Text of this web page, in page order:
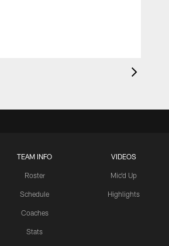
TEAM INFO
Roster
Schedule
Coaches
Stats
VIDEOS
Mic'd Up
Highlights